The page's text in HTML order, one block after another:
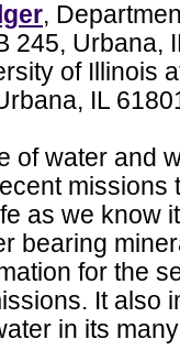
,
245, Urbana,
of Illinois
IL
of water and
as we know
bearing
for the
It also
in its